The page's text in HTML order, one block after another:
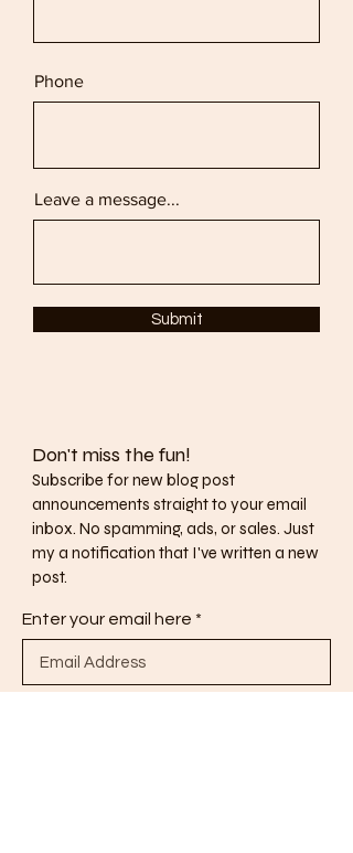
Phone
Leave a message...
Submit
Don't miss the fun!
Subscribe for new blog post
announcements straight to your email
inbox. No spamming, ads, or sales. Just
my a notification that I've written a new
post.
Enter your email here